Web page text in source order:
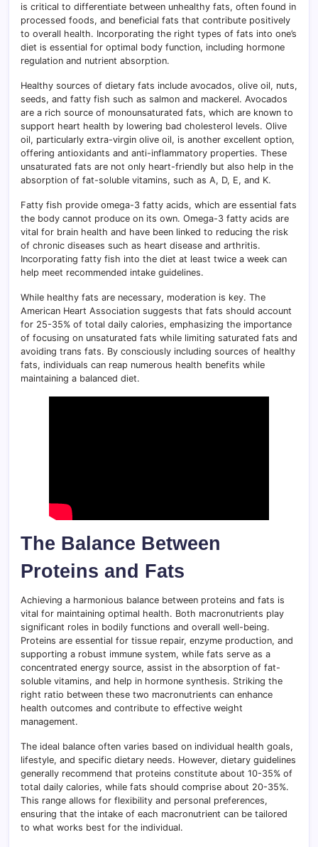
is critical to differentiate between unhealthy fats, often found in
processed foods, and beneficial fats that contribute positively
to overall health. Incorporating the right types of fats into one’s
diet is essential for optimal body function, including hormone
regulation and nutrient absorption.
Healthy sources of dietary fats include avocados, olive oil, nuts,
seeds, and fatty fish such as salmon and mackerel. Avocados
are a rich source of monounsaturated fats, which are known to
support heart health by lowering bad cholesterol levels. Olive
oil, particularly extra-virgin olive oil, is another excellent option,
offering antioxidants and anti-inflammatory properties. These
unsaturated fats are not only heart-friendly but also help in the
absorption of fat-soluble vitamins, such as A, D, E, and K.
Fatty fish provide omega-3 fatty acids, which are essential fats
the body cannot produce on its own. Omega-3 fatty acids are
vital for brain health and have been linked to reducing the risk
of chronic diseases such as heart disease and arthritis.
Incorporating fatty fish into the diet at least twice a week can
help meet recommended intake guidelines.
While healthy fats are necessary, moderation is key. The
American Heart Association suggests that fats should account
for 25-35% of total daily calories, emphasizing the importance
of focusing on unsaturated fats while limiting saturated fats and
avoiding trans fats. By consciously including sources of healthy
fats, individuals can reap numerous health benefits while
maintaining a balanced diet.
The Balance Between
Proteins and Fats
Achieving a harmonious balance between proteins and fats is
vital for maintaining optimal health. Both macronutrients play
significant roles in bodily functions and overall well-being.
Proteins are essential for tissue repair, enzyme production, and
supporting a robust immune system, while fats serve as a
concentrated energy source, assist in the absorption of fat-
soluble vitamins, and help in hormone synthesis. Striking the
right ratio between these two macronutrients can enhance
health outcomes and contribute to effective weight
management.
The ideal balance often varies based on individual health goals,
lifestyle, and specific dietary needs. However, dietary guidelines
generally recommend that proteins constitute about 10-35% of
total daily calories, while fats should comprise about 20-35%.
This range allows for flexibility and personal preferences,
ensuring that the intake of each macronutrient can be tailored
to what works best for the individual.